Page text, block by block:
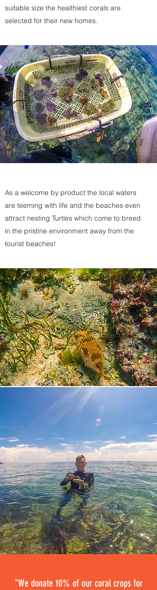
suitable size the healthiest corals are
selected for their new homes.
As a welcome by product the local waters
are teeming with life and the beaches even
attract nesting Turtles which come to breed
in the pristine environment away from the
tourist beaches!
"We donate 10% of our coral crops for